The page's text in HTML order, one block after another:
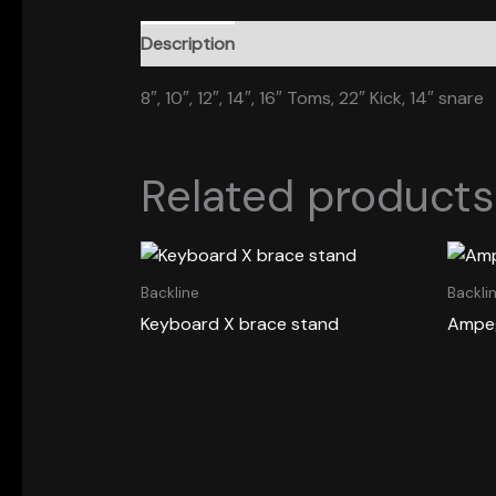
Description
8″, 10″, 12″, 14″, 16″ Toms, 22″ Kick, 14″ snare
Related products
Backline
Keyboard X brace stand